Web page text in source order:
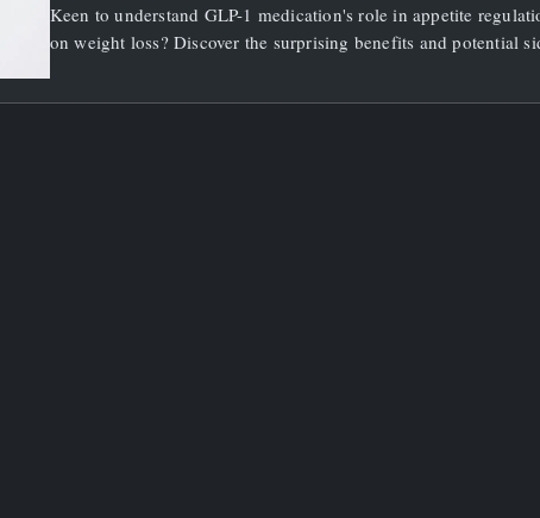
GLP1
Medication
Keen to understand GLP-1 medication's role in appetite
on weight loss? Discover the surprising benefits and potential